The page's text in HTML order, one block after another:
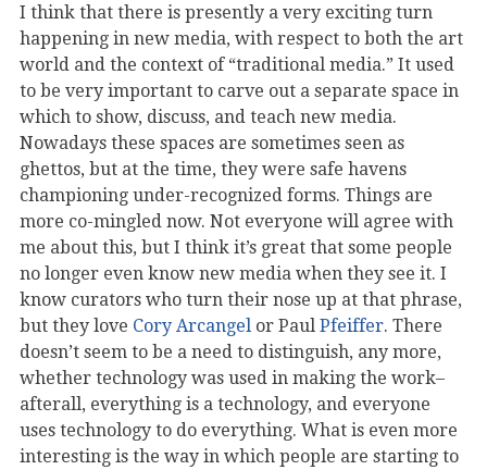
I think that there is presently a very exciting turn
happening in new media, with respect to both the art
world and the context of “traditional media.” It used
to be very important to carve out a separate space in
which to show, discuss, and teach new media.
Nowadays these spaces are sometimes seen as
ghettos, but at the time, they were safe havens
championing under-recognized forms. Things are
more co-mingled now. Not everyone will agree with
me about this, but I think it’s great that some people
no longer even know new media when they see it. I
know curators who turn their nose up at that phrase,
but they love Cory Arcangel or Paul Pfeiffer. There
doesn’t seem to be a need to distinguish, any more,
whether technology was used in making the work–
afterall, everything is a technology, and everyone
uses technology to do everything. What is even more
interesting is the way in which people are starting to